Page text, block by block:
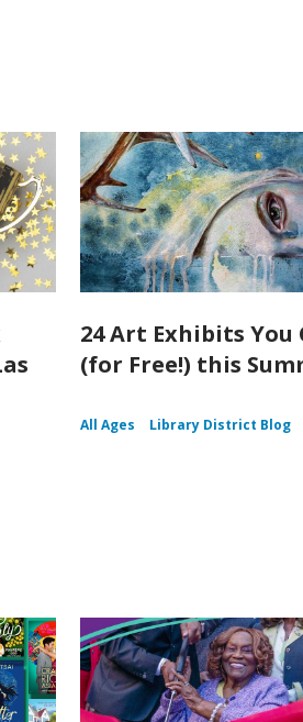
24 Art Exhibits You
(for Free!) this
All Ages Library District Blog